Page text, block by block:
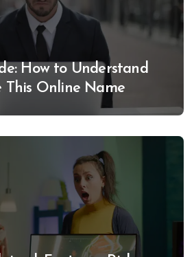
How to Understand
This Online Name